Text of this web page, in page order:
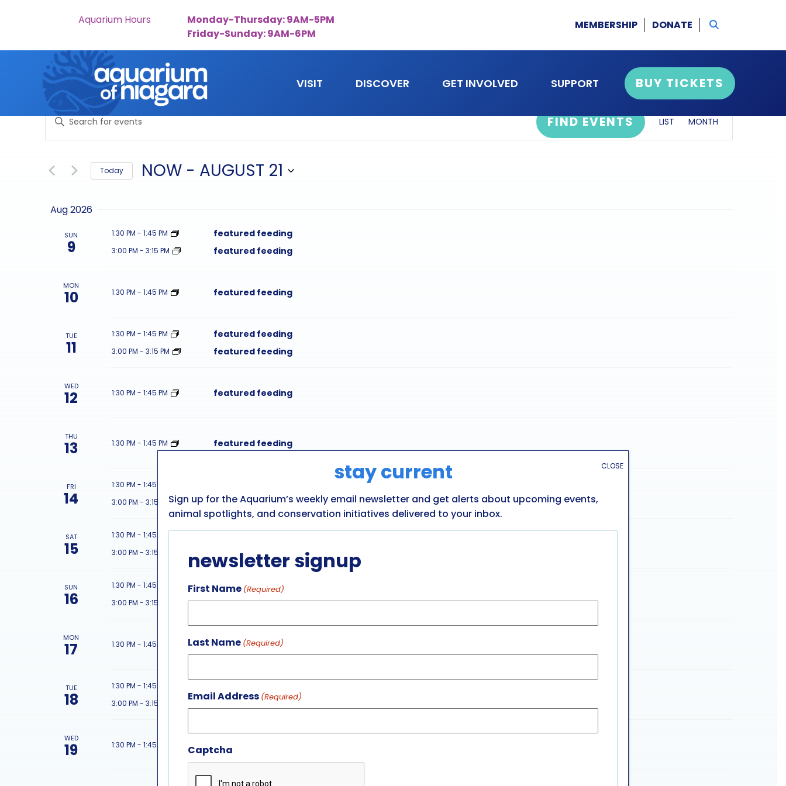
Skip to content
Aquarium Hours
Monday-Thursday: 9AM-5PM
Friday-Sunday: 9AM-6PM
MEMBERSHIP DONATE
VISIT DISCOVER GET INVOLVED SUPPORT BUY TICKETS
events
search
and
views
navigation
Enter
Keyword.
Search
Events
FIND EVENTS
event
views
LIST MONTH
Today NOW - AUGUST 21
Aug 2026
SUN
9
1:30 PM - 1:45 PM featured feeding
3:00 PM - 3:15 PM featured feeding
MON
10 1:30 PM - 1:45 PM featured feeding
TUE
11
1:30 PM - 1:45 PM featured feeding
3:00 PM - 3:15 PM featured feeding
WED
12 1:30 PM - 1:45 PM featured feeding
THU
13 1:30 PM - 1:45 PM featured feeding
FRI
14
1:30 PM - 1:45 PM
3:00 PM - 3:15 PM featured feeding
SAT
15
1:30 PM - 1:45 PM featured feeding
3:00 PM - 3:15 PM featured feeding
SUN
16
1:30 PM - 1:45 PM featured feeding
3:00 PM - 3:15 PM featured feeding
MON
17 1:30 PM - 1:45 PM featured feeding
TUE
18
1:30 PM - 1:45 PM
3:00 PM - 3:15 PM featured feeding
WED
19 1:30 PM - 1:45 PM featured feeding
stay current
Sign up for the Aquarium’s weekly email newsletter and get alerts about upcoming events,
animal spotlights, and conservation initiatives delivered to your inbox.
newsletter signup
First Name (Required)
Last Name (Required)
Email Address (Required)
Captcha
CLOSE